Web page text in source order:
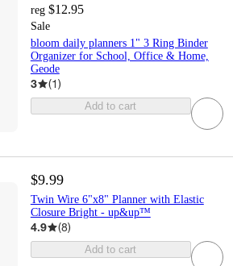
reg $12.95
Sale
bloom daily planners 1" 3 Ring Binder
Organizer for School, Office & Home,
Geode
3 (1)
Add to cart
$9.99
Twin Wire 6"x8" Planner with Elastic
Closure Bright - up&up™
4.9 (8)
Add to cart